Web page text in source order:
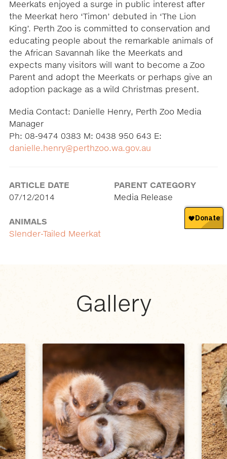
Meerkats enjoyed a surge in public interest after
the Meerkat hero ‘Timon’ debuted in ‘The Lion
King’. Perth Zoo is committed to conservation and
educating people about the remarkable animals of
the African Savannah like the Meerkats and
expects many visitors will want to become a Zoo
Parent and adopt the Meerkats or perhaps give an
adoption package as a wild Christmas present.
Media Contact: Danielle Henry, Perth Zoo Media
Manager
Ph: 08-9474 0383 M: 0438 950 643 E:
danielle.henry@perthzoo.wa.gov.au
ARTICLE DATE
07/12/2014
PARENT CATEGORY
Media Release
ANIMALS
Slender-Tailed Meerkat
Gallery